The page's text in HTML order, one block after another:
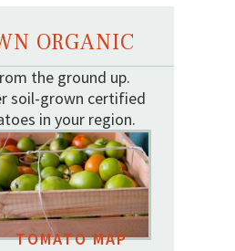
ORGANIC
the ground up.
soil-grown certified
in your region.
TOMATO MAP